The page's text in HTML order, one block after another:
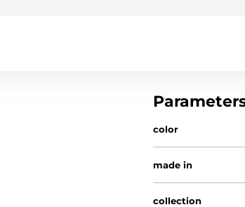
color
made in
collection